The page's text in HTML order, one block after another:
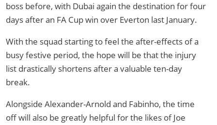
boss before, with Dubai again the destination for four
days after an FA Cup win over Everton last January.
With the squad starting to feel the after-effects of a
busy festive period, the hope will be that the injury
list drastically shortens after a valuable ten-day
break.
Alongside Alexander-Arnold and Fabinho, the time
off will also be greatly helpful for the likes of Joe